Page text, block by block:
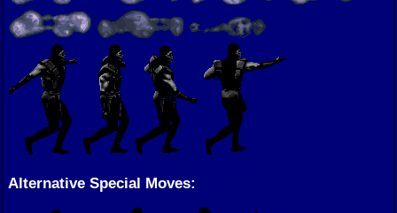
Alternative Special Moves: